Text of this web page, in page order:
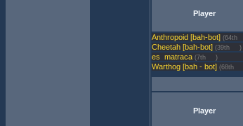
Player
Anthropoid [bah-bot] (64th
Cheetah [bah-bot] (39th )
matraca (7th )
Warthog [bah - bot] (68th
Player